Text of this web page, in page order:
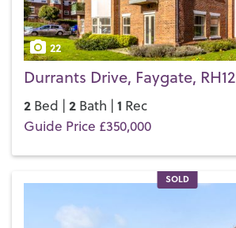
22
Durrants Drive, Faygate, RH12
2 Bed | 2 Bath | 1 Rec
Guide Price £350,000
SOLD